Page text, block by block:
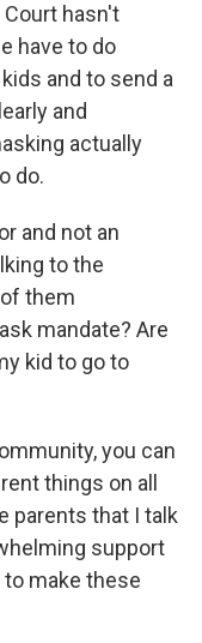
hasn't
have to do
and to send a
and
actually
do.
and not an
to the
them
mandate? Are
kid to go to
you can
things on all
parents that I talk
support
make these